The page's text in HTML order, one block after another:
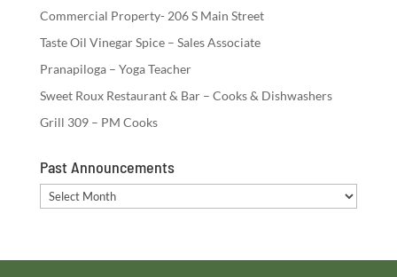
Commercial Property- 206 S Main Street
Taste Oil Vinegar Spice – Sales Associate
Pranapiloga – Yoga Teacher
Sweet Roux Restaurant & Bar – Cooks & Dishwashers
Grill 309 – PM Cooks
Past Announcements
Past
Announcements